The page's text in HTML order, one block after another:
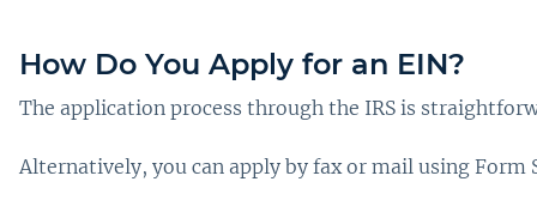
How Do You Apply for an EIN?
The application process through the IRS is
Alternatively, you can apply by fax or mail using Form